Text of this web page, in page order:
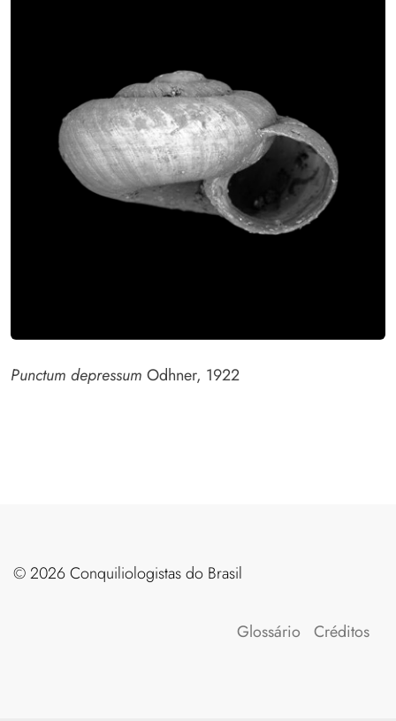
Punctum depressum Odhner, 1922
©️ 2026 Conquiliologistas do Brasil
Glossário Créditos